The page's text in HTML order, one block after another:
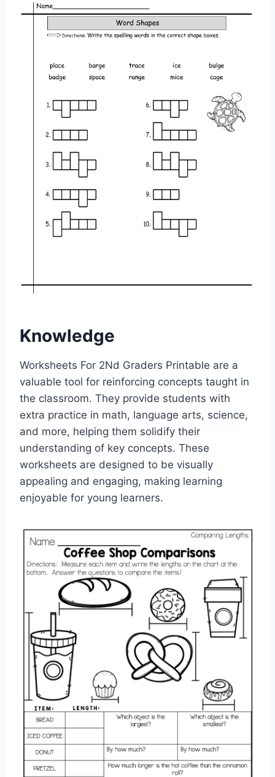
Knowledge
Worksheets For 2Nd Graders Printable are a
valuable tool for reinforcing concepts taught in
the classroom. They provide students with
extra practice in math, language arts, science,
and more, helping them solidify their
understanding of key concepts. These
worksheets are designed to be visually
appealing and engaging, making learning
enjoyable for young learners.